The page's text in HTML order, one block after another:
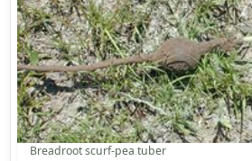
Breadroot scurf-pea tuber